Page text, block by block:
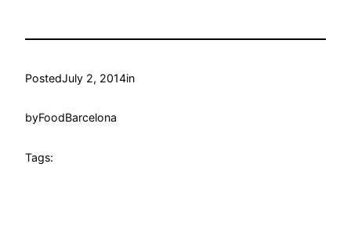
PostedJuly 2, 2014in
byFoodBarcelona
Tags: